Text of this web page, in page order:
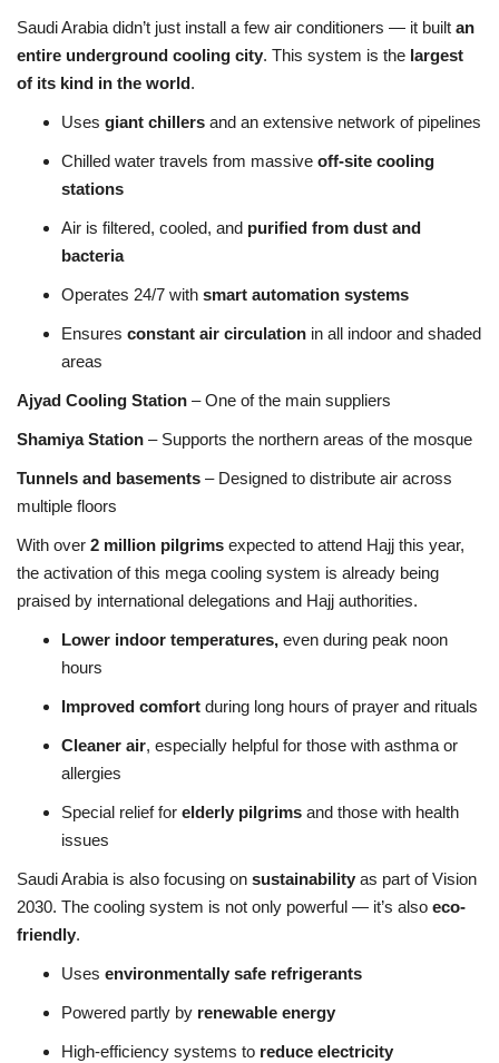
Saudi Arabia didn’t just install a few air conditioners — it built an
entire underground cooling city. This system is the largest
of its kind in the world.
Uses giant chillers and an extensive network of pipelines
Chilled water travels from massive off-site cooling
stations
Air is filtered, cooled, and purified from dust and
bacteria
Operates 24/7 with smart automation systems
Ensures constant air circulation in all indoor and shaded
areas
Ajyad Cooling Station – One of the main suppliers
Shamiya Station – Supports the northern areas of the mosque
Tunnels and basements – Designed to distribute air across
multiple floors
With over 2 million pilgrims expected to attend Hajj this year,
the activation of this mega cooling system is already being
praised by international delegations and Hajj authorities.
Lower indoor temperatures, even during peak noon
hours
Improved comfort during long hours of prayer and rituals
Cleaner air, especially helpful for those with asthma or
allergies
Special relief for elderly pilgrims and those with health
issues
Saudi Arabia is also focusing on sustainability as part of Vision
2030. The cooling system is not only powerful — it’s also eco-
friendly.
Uses environmentally safe refrigerants
Powered partly by renewable energy
High-efficiency systems to reduce electricity